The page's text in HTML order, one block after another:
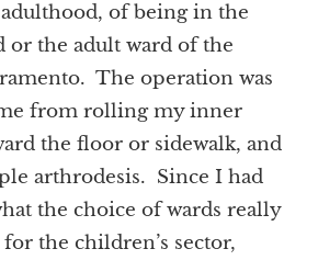
of being in the
or the adult ward of the
The operation was
from rolling my inner
the floor or sidewalk, and
arthrodesis. Since I had
the choice of wards really
the children’s sector,